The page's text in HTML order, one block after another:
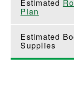
Estimated
Plan
Estimated
Supplies